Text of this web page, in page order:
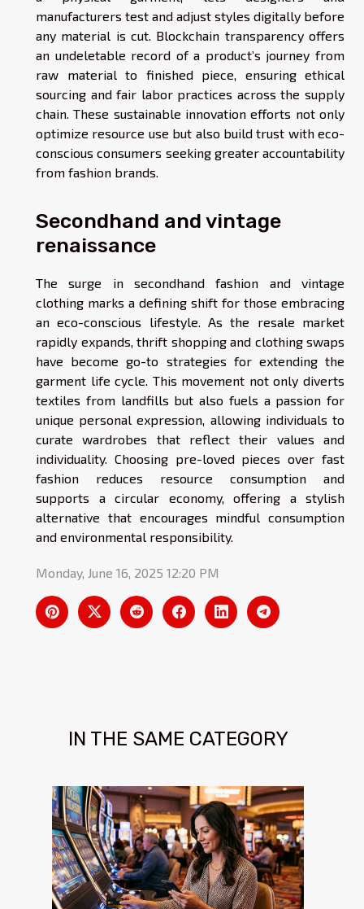
IN THE SAME CATEGORY
manufacturers test and adjust styles digitally before
any material is cut. Blockchain transparency offers
an undeletable record of a product’s journey from
raw material to finished piece, ensuring ethical
sourcing and fair labor practices across the supply
chain. These sustainable innovation efforts not only
optimize resource use but also build trust with eco-
conscious consumers seeking greater accountability
from fashion brands.
Secondhand and vintage
renaissance
The surge in secondhand fashion and vintage
clothing marks a defining shift for those embracing
an eco-conscious lifestyle. As the resale market
rapidly expands, thrift shopping and clothing swaps
have become go-to strategies for extending the
garment life cycle. This movement not only diverts
textiles from landfills but also fuels a passion for
unique personal expression, allowing individuals to
curate wardrobes that reflect their values and
individuality. Choosing pre-loved pieces over fast
fashion reduces resource consumption and
supports a circular economy, offering a stylish
alternative that encourages mindful consumption
and environmental responsibility.
Monday, June 16, 2025 12:20 PM